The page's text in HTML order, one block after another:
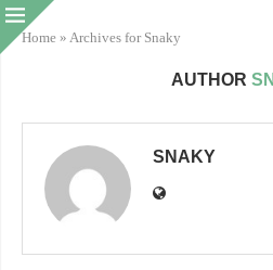
Home » Archives for Snaky
AUTHOR
SNAKY